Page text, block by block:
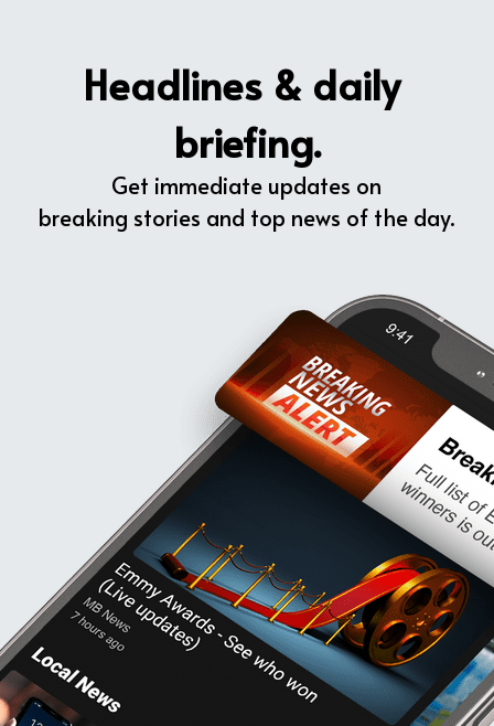
Headlines & daily
briefing.
Get immediate updates on
breaking stories and top news of the day.